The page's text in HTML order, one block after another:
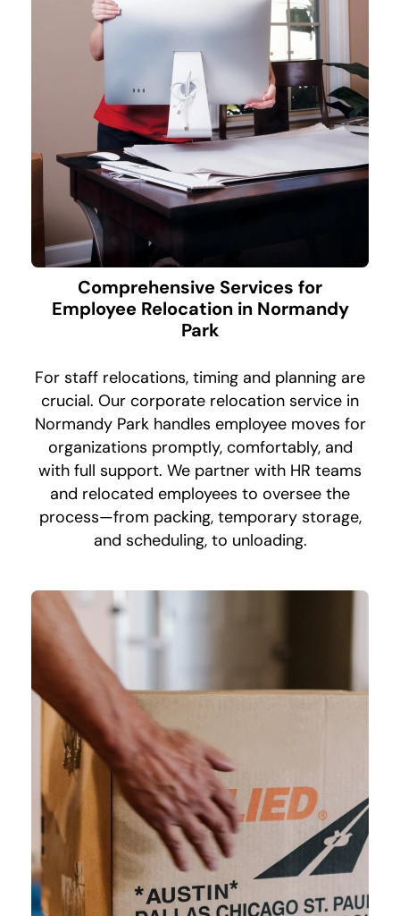
Comprehensive Services for
Employee Relocation in Normandy
Park
For staff relocations, timing and planning are
crucial. Our corporate relocation service in
Normandy Park handles employee moves for
organizations promptly, comfortably, and
with full support. We partner with HR teams
and relocated employees to oversee the
process—from packing, temporary storage,
and scheduling, to unloading.